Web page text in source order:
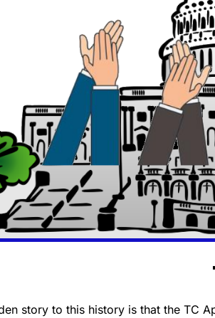
story to this history is that the TC